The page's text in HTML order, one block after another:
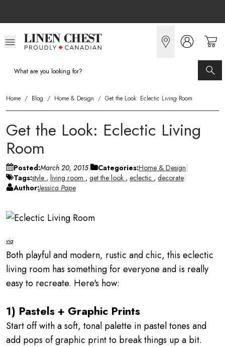
Home / Blog / Home & Design / Get the Look: Eclectic Living Room
Get the Look: Eclectic Living
Room
Posted:March 20, 2015 Categories:Home & Design
Tags:style , living room , get the look , eclectic , decorate
Author:Jessica Pape
via
Both playful and modern, rustic and chic, this eclectic
living room has something for everyone and is really
easy to recreate. Here's how:
1) Pastels + Graphic Prints
Start off with a soft, tonal palette in pastel tones and
add pops of graphic print to break things up a bit.